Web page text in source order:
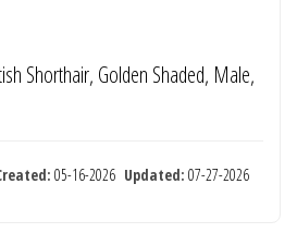
Shorthair, Golden Shaded, Male,
05-16-2026 Updated: 07-27-2026